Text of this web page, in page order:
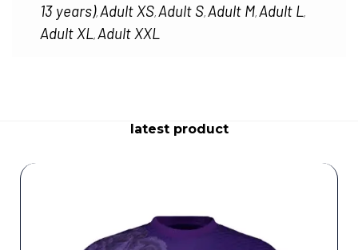
13 years), Adult XS, Adult S, Adult M, Adult L,
Adult XL, Adult XXL
latest product